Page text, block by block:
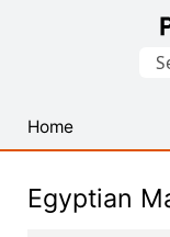
PNG
Images
Home
Egyptian